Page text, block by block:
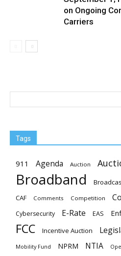
on Ongoing
Carriers
Tags
911 Agenda Auction
Broadband
CAF Comments Competition
Cybersecurity E-Rate EAS
FCC Incentive Auction
Mobility Fund NPRM NTIA